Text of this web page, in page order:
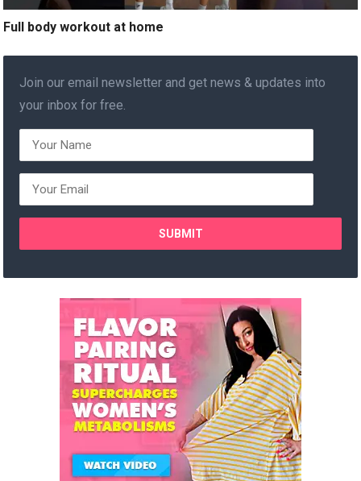
Full body workout at home
Join our email newsletter and get news & updates into
your inbox for free.